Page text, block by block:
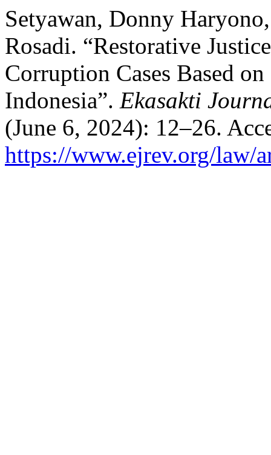
Setyawan, Donny
Rosadi. “Restorative
Corruption Cases Based
Indonesia”. Ekasakti
(June 6, 2024): 12–26.
https://www.ejrev.org/law/